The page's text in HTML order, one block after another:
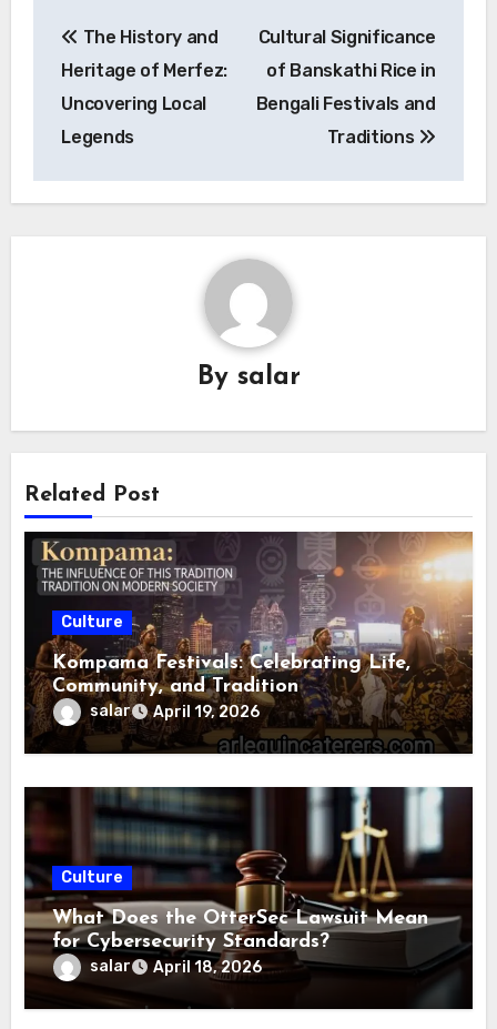
navigation
The History and
Heritage of Merfez:
Uncovering Local
Legends
Cultural Significance
of Banskathi Rice in
Bengali Festivals and
Traditions
By salar
Related Post
Culture
Kompama Festivals: Celebrating Life,
Community, and Tradition
salar April 19, 2026
Culture
What Does the OtterSec Lawsuit Mean
for Cybersecurity Standards?
salar April 18, 2026